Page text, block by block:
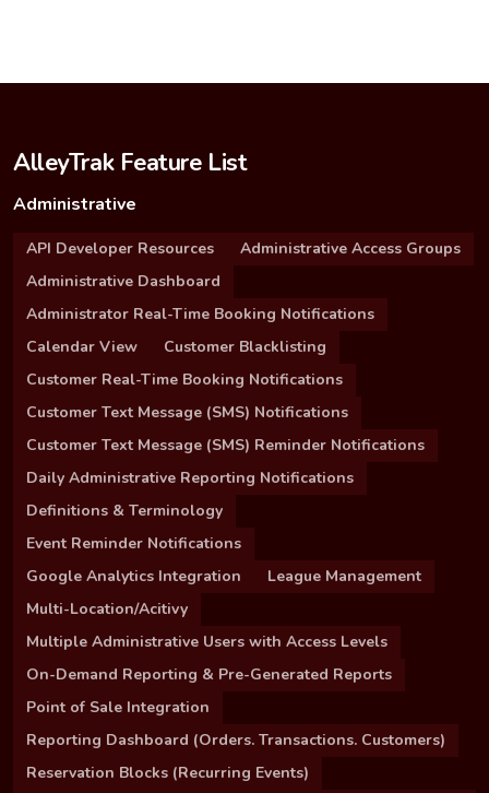
AlleyTrak Feature List
Administrative
API Developer Resources
Administrative Access Groups
Administrative Dashboard
Administrator Real-Time Booking Notifications
Calendar View
Customer Blacklisting
Customer Real-Time Booking Notifications
Customer Text Message (SMS) Notifications
Customer Text Message (SMS) Reminder Notifications
Daily Administrative Reporting Notifications
Definitions & Terminology
Event Reminder Notifications
Google Analytics Integration
League Management
Multi-Location/Acitivy
Multiple Administrative Users with Access Levels
On-Demand Reporting & Pre-Generated Reports
Point of Sale Integration
Reporting Dashboard (Orders. Transactions. Customers)
Reservation Blocks (Recurring Events)